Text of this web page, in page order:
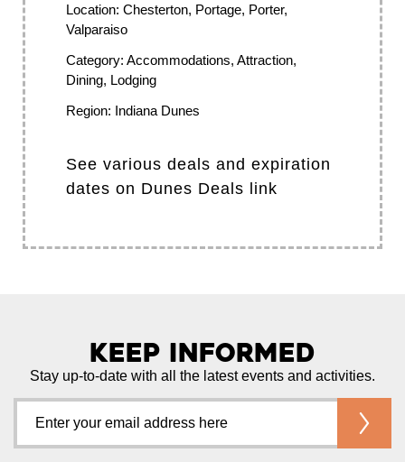
Location: Chesterton, Portage, Porter,
Valparaiso
Category: Accommodations, Attraction,
Dining, Lodging
Region: Indiana Dunes
See various deals and expiration
dates on Dunes Deals link
Keep Informed
Stay up-to-date with all the latest events and activities.